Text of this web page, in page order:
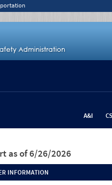
A&I
as of 6/26/2026
INFORMATION